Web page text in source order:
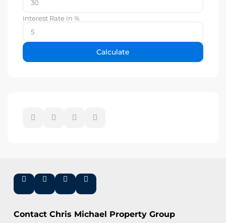
Interest Rate in %
Calculate
Contact Chris Michael Property Group